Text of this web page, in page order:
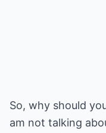
So, why should
am not talking